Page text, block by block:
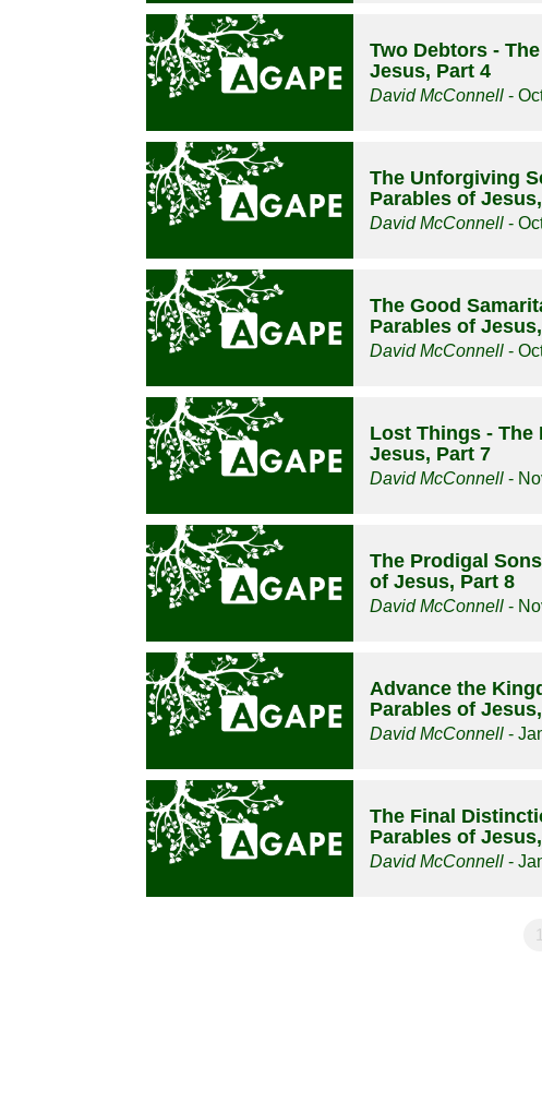
Two Debtors -
Jesus, Part 4
David McConnell -
The Unforgiving
Parables of
David McConnell -
The Good
Parables of
David McConnell -
Lost Things - The
Jesus, Part 7
David McConnell -
The Prodigal
of Jesus, Part 8
David McConnell -
Advance the
Parables of
David McConnell -
The Final
Parables of
David McConnell -
1